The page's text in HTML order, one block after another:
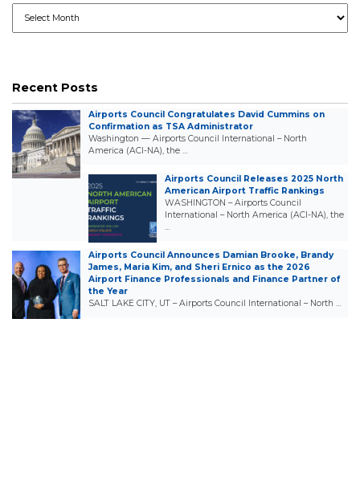
Recent Posts
Airports Council Congratulates David Cummins on
Confirmation as TSA Administrator
Washington — Airports Council International – North
America (ACI-NA), the …
Airports Council Releases 2025 North
American Airport Traffic Rankings
WASHINGTON – Airports Council
International – North America (ACI-NA), the
…
Airports Council Announces Damian Brooke, Brandy
James, Maria Kim, and Sheri Ernico as the 2026
Airport Finance Professionals and Finance Partner of
the Year
SALT LAKE CITY, UT – Airports Council International – North …